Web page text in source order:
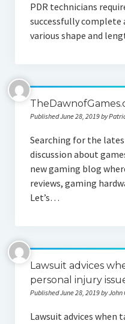
PDR technicians
successfully complete
various shape and
Published June 28, 2019 by
Searching for the
discussion about
new gaming blog
reviews, gaming
Let’s…
Lawsuit advices
personal injury
Published June 28, 2019 by John
Lawsuit advices when